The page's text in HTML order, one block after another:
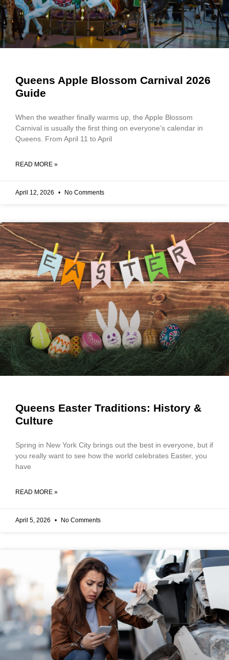
Queens Apple Blossom Carnival 2026
Guide
When the weather finally warms up, the Apple Blossom
Carnival is usually the first thing on everyone’s calendar in
Queens. From April 11 to April
READ MORE »
April 12, 2026 No Comments
Queens Easter Traditions: History &
Culture
Spring in New York City brings out the best in everyone, but if
you really want to see how the world celebrates Easter, you
have
READ MORE »
April 5, 2026 No Comments